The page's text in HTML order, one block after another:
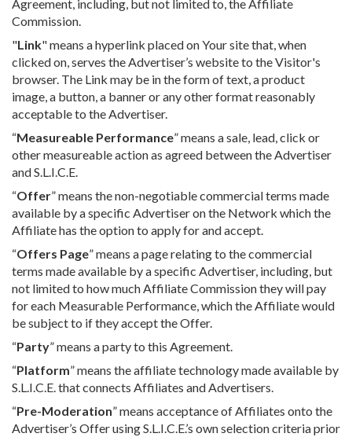
Agreement, including, but not limited to, the Affiliate
Commission.
"Link" means a hyperlink placed on Your site that, when
clicked on, serves the Advertiser’s website to the Visitor's
browser. The Link may be in the form of text, a product
image, a button, a banner or any other format reasonably
acceptable to the Advertiser.
“Measureable Performance” means a sale, lead, click or
other measureable action as agreed between the Advertiser
and S.L.I.C.E.
“Offer” means the non-negotiable commercial terms made
available by a specific Advertiser on the Network which the
Affiliate has the option to apply for and accept.
“Offers Page” means a page relating to the commercial
terms made available by a specific Advertiser, including, but
not limited to how much Affiliate Commission they will pay
for each Measurable Performance, which the Affiliate would
be subject to if they accept the Offer.
“Party” means a party to this Agreement.
“Platform” means the affiliate technology made available by
S.L.I.C.E. that connects Affiliates and Advertisers.
“Pre-Moderation” means acceptance of Affiliates onto the
Advertiser’s Offer using S.L.I.C.E.’s own selection criteria prior